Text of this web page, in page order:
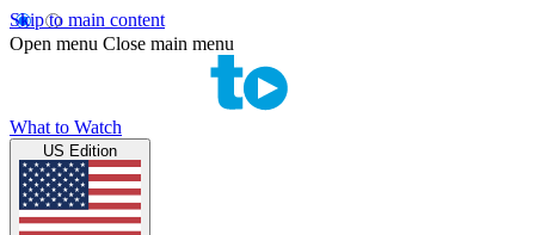
Skip to main content
Open menu Close main menu
What to Watch
US Edition